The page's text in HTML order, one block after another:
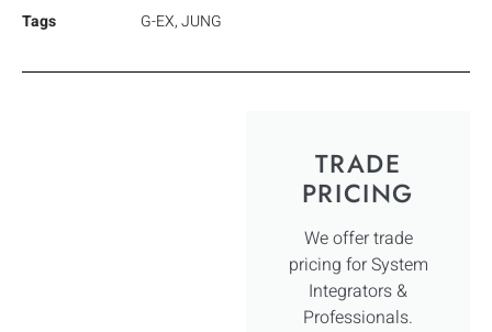
Tags
G-EX,JUNG
TRADE
PRICING
We offer trade
pricing for System
Integrators &
Professionals.